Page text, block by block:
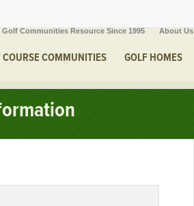
Communities Resource Since 1995 About Us
COURSE COMMUNITIES GOLF HOMES